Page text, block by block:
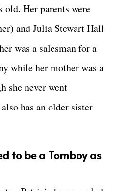
old. Her parents were
and Julia Stewart Hall
was a salesman for a
while her mother was a
she never went
has an older sister
to be a Tomboy as